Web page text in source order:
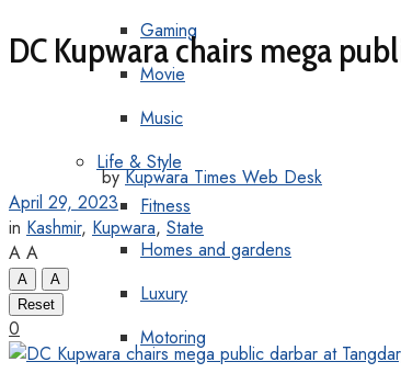
Gaming
Movie
Music
Life & Style
Fitness
Homes and gardens
Luxury
Motoring
DC Kupwara chairs mega
by Kupwara Times Web Desk
April 29, 2023
in Kashmir, Kupwara, State
A A
A
A
Reset
0